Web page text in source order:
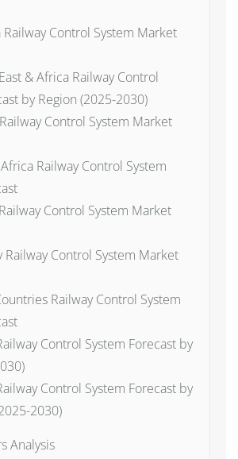
Railway Control System Market
& Africa Railway Control
by Region (2025-2030)
Control System Market
Railway Control System
Control System Market
Railway Control System Market
Railway Control System
Control System Forecast by
Control System Forecast by
2030)
Analysis